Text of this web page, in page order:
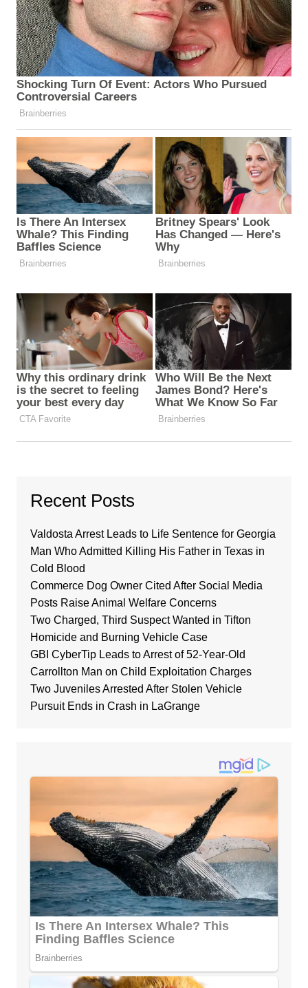
Recent Posts
Valdosta Arrest Leads to Life Sentence for Georgia
Man Who Admitted Killing His Father in Texas in
Cold Blood
Commerce Dog Owner Cited After Social Media
Posts Raise Animal Welfare Concerns
Two Charged, Third Suspect Wanted in Tifton
Homicide and Burning Vehicle Case
GBI CyberTip Leads to Arrest of 52-Year-Old
Carrollton Man on Child Exploitation Charges
Two Juveniles Arrested After Stolen Vehicle
Pursuit Ends in Crash in LaGrange